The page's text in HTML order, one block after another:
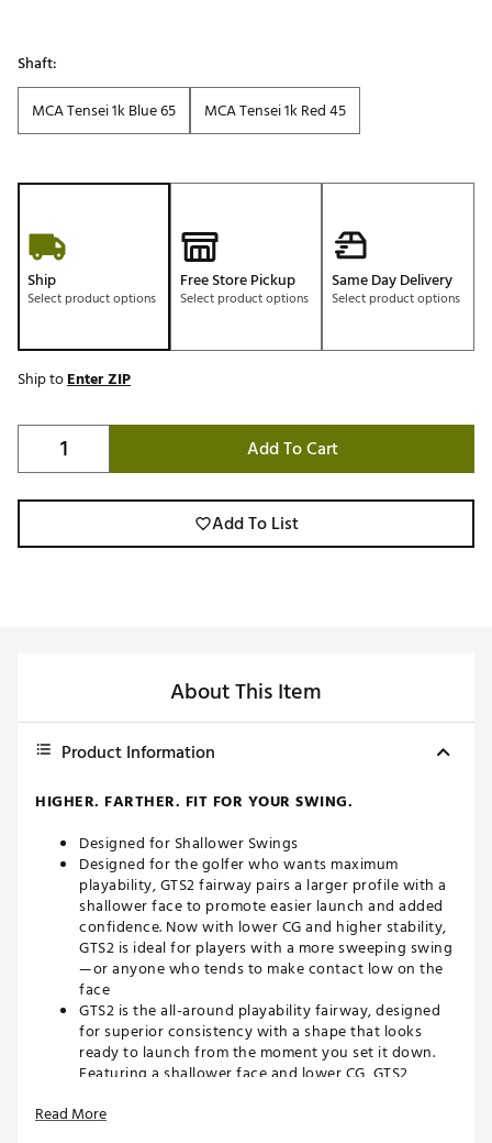
Shaft:
MCA Tensei 1k Blue 65
MCA Tensei 1k Red 45
Ship
Select product options
Free Store Pickup
Select product options
Same Day Delivery
Select product options
Ship toEnter ZIP
Add To Cart
Add To List
About This Item
Product Information
HIGHER. FARTHER. FIT FOR YOUR SWING.
Designed for Shallower Swings
Designed for the golfer who wants maximum
playability, GTS2 fairway pairs a larger profile with a
shallower face to promote easier launch and added
confidence. Now with lower CG and higher stability,
GTS2 is ideal for players with a more sweeping swing
—or anyone who tends to make contact low on the
face
GTS2 is the all-around playability fairway, designed
for superior consistency with a shape that looks
ready to launch from the moment you set it down.
Featuring a shallower face and lower CG, GTS2
—generating high ball flight and low-spin distance
Read More